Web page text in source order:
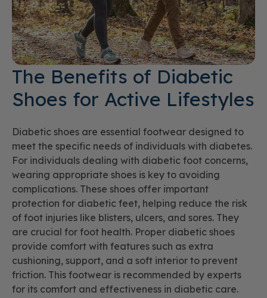
The Benefits of Diabetic
Shoes for Active Lifestyles
Diabetic shoes are essential footwear designed to
meet the specific needs of individuals with diabetes.
For individuals dealing with diabetic foot concerns,
wearing appropriate shoes is key to avoiding
complications. These shoes offer important
protection for diabetic feet, helping reduce the risk
of foot injuries like blisters, ulcers, and sores. They
are crucial for foot health. Proper diabetic shoes
provide comfort with features such as extra
cushioning, support, and a soft interior to prevent
friction. This footwear is recommended by experts
for its comfort and effectiveness in diabetic care.